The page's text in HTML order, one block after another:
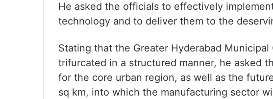
He asked the officials to effectively
technology and to deliver them to the
Stating that the Greater Hyderabad
trifurcated in a structured manner, he asked
for the core urban region, as well as the
sq km, into which the manufacturing sector